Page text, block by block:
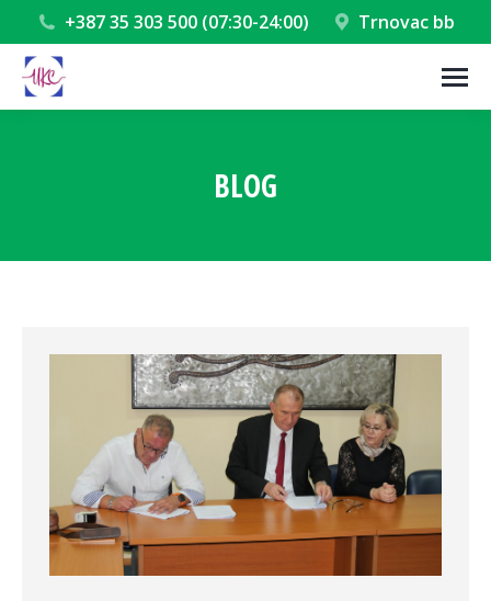
+387 35 303 500 (07:30-24:00) Trnovac bb
BLOG